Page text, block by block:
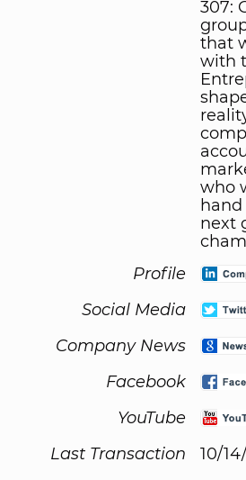
307:
that
with
who
next
Profile
Social Media
Company News
Facebook
YouTube
Last Transaction
10/